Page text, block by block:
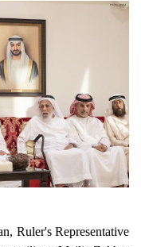
Ruler's Representative